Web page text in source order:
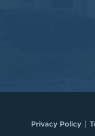
Privacy Policy